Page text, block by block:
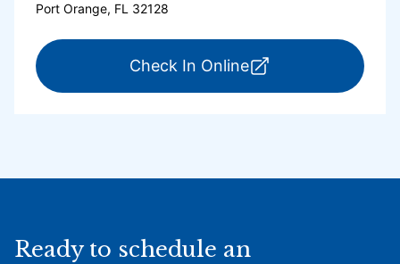
Port Orange, FL 32128
Check In Onlinefor ExpressCare
Ready to schedule an